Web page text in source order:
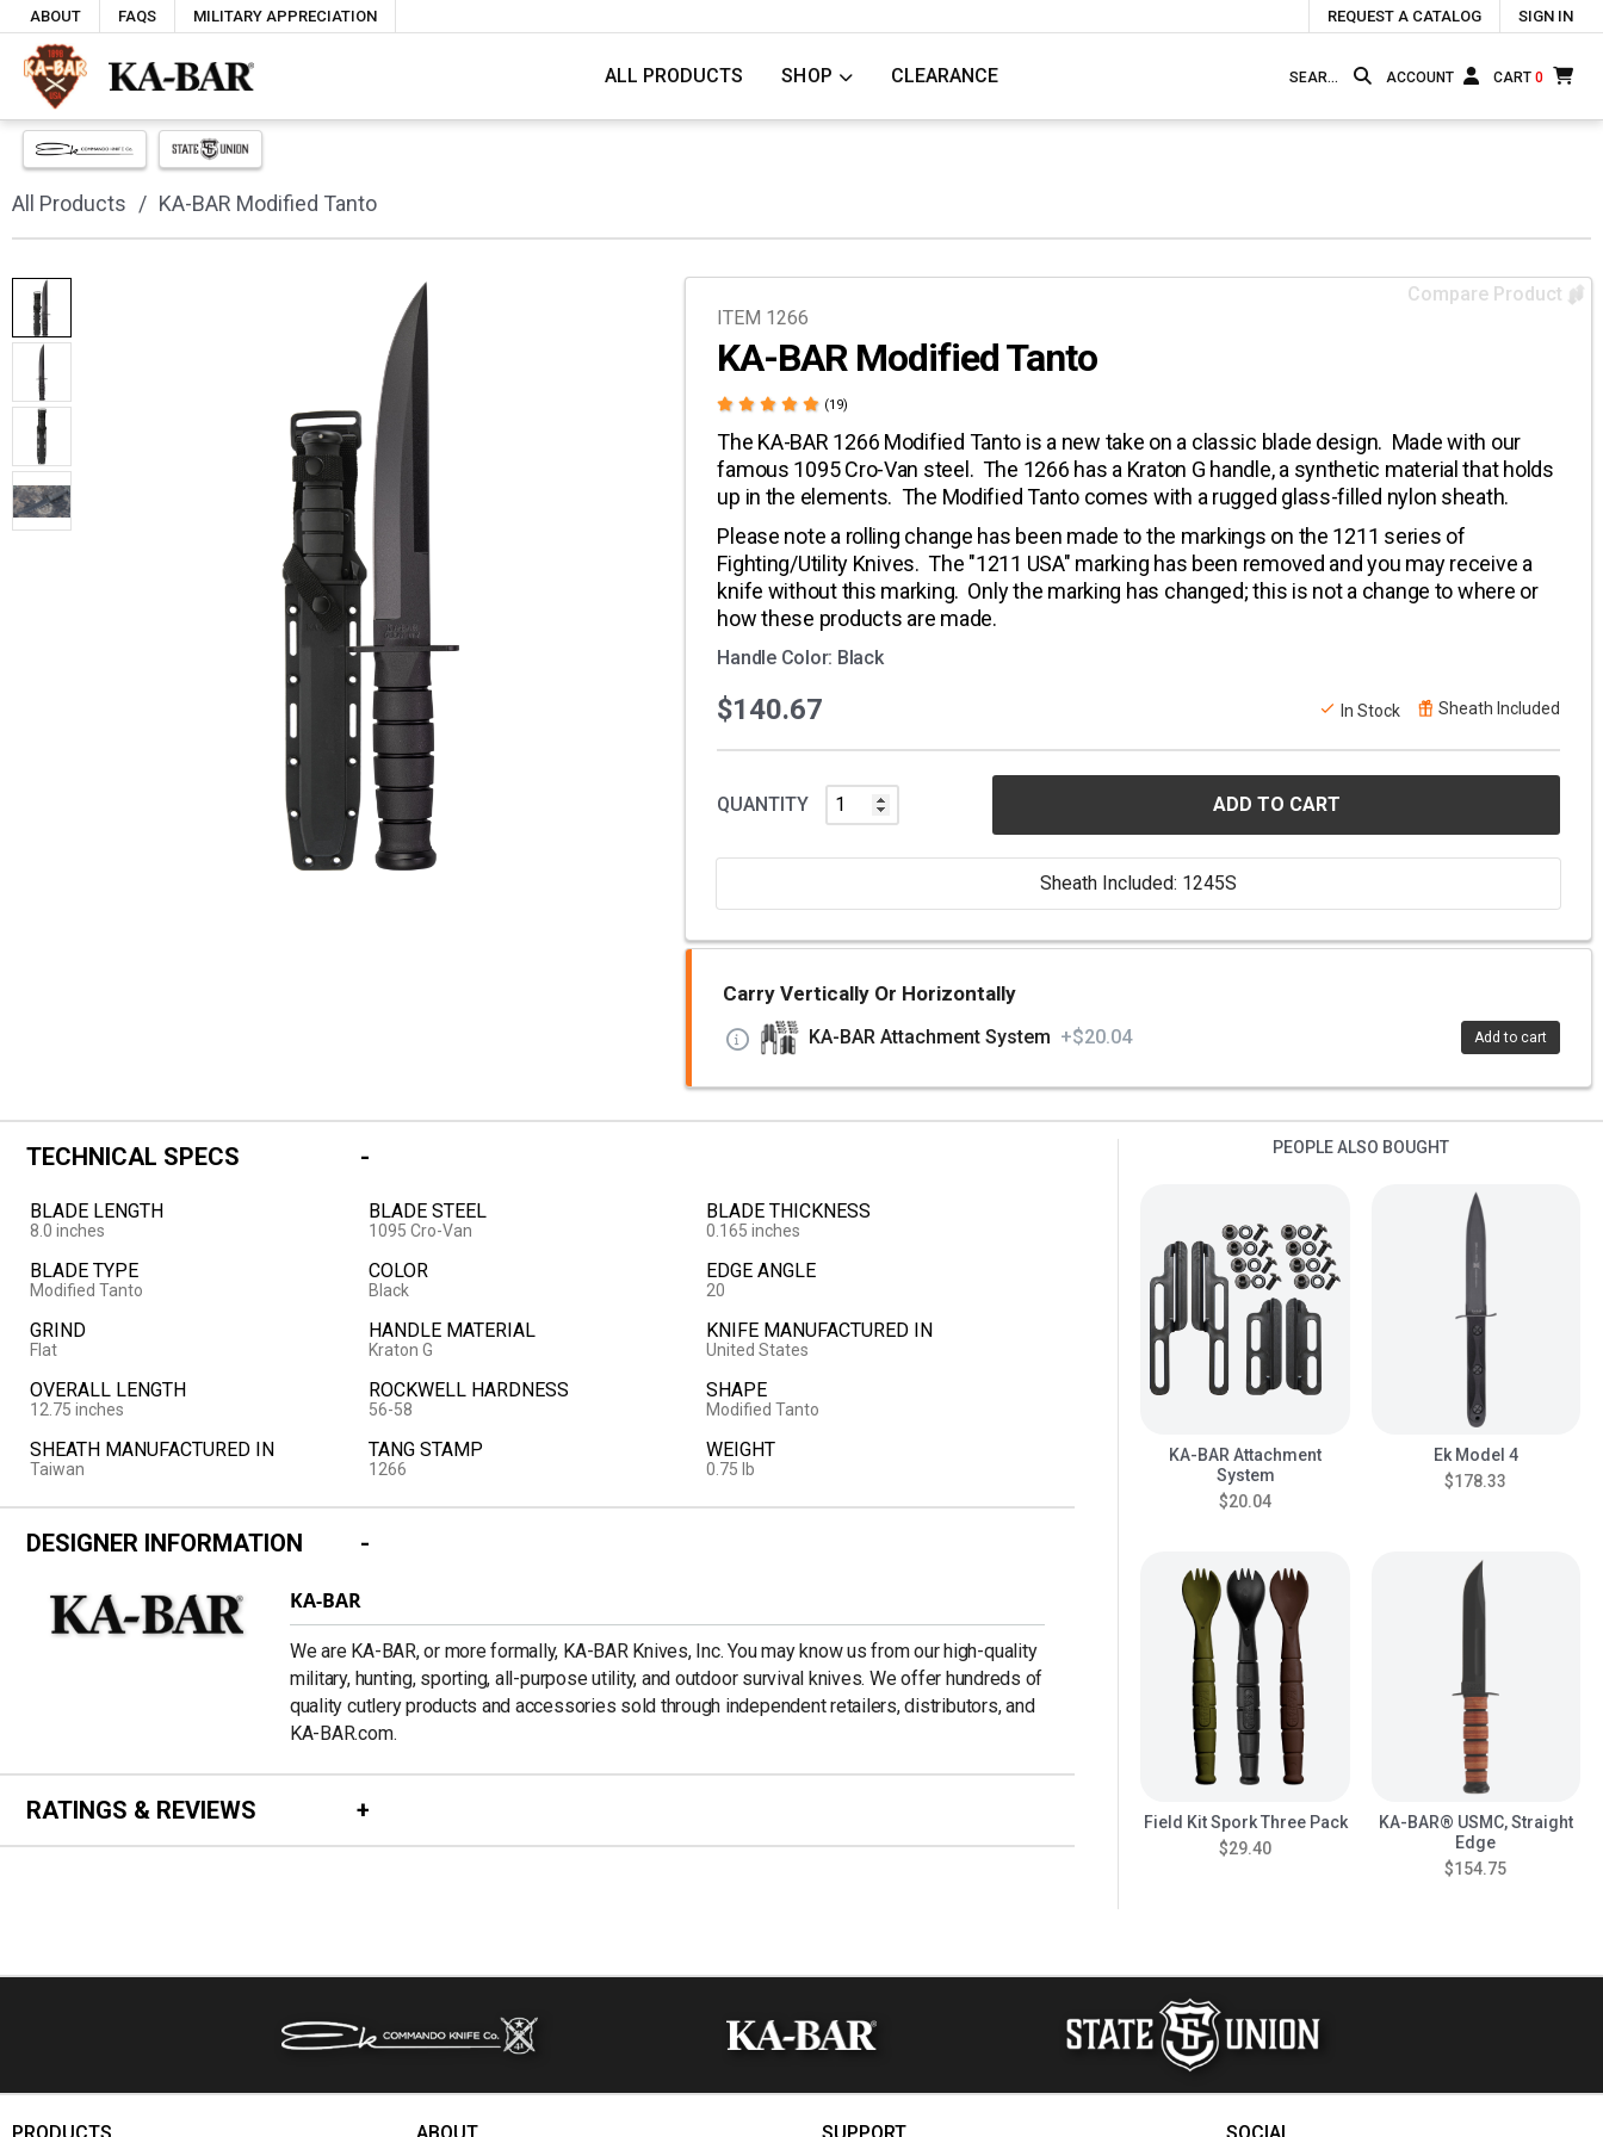
ABOUT FAQS MILITARY APPRECIATION SIGN IN
REQUEST A CATALOG
ALL PRODUCTS SHOP CLEARANCE ACCOUNT CART 0
All Products KA-BAR Modified Tanto
Compare Product
ITEM 1266
KA-BAR Modified Tanto
(19)
The KA-BAR 1266 Modified Tanto is a new take on a classic blade design. Made with our
famous 1095 Cro-Van steel. The 1266 has a Kraton G handle, a synthetic material that holds
up in the elements. The Modified Tanto comes with a rugged glass-filled nylon sheath.
Please note a rolling change has been made to the markings on the 1211 series of
Fighting/Utility Knives. The "1211 USA" marking has been removed and you may receive a
knife without this marking. Only the marking has changed; this is not a change to where or
how these products are made.
Handle Color: Black
$140.67 Sheath Included
In Stock
QUANTITY ADD TO CART
Sheath Included: 1245S
Carry Vertically Or Horizontally
KA-BAR Attachment System +$20.04 Add to cart
TECHNICAL SPECS
BLADE LENGTH
8.0 inches
BLADE STEEL
1095 Cro-Van
BLADE THICKNESS
0.165 inches
BLADE TYPE
Modified Tanto
COLOR
Black
EDGE ANGLE
20
GRIND
Flat
HANDLE MATERIAL
Kraton G
KNIFE MANUFACTURED IN
United States
OVERALL LENGTH
12.75 inches
ROCKWELL HARDNESS
56-58
SHAPE
Modified Tanto
SHEATH MANUFACTURED IN
Taiwan
TANG STAMP
1266
WEIGHT
0.75 lb
DESIGNER INFORMATION
KA-BAR
We are KA-BAR, or more formally, KA-BAR Knives, Inc. You may know us from our high-quality
military, hunting, sporting, all-purpose utility, and outdoor survival knives. We offer hundreds of
quality cutlery products and accessories sold through independent retailers, distributors, and
KA-BAR.com.
RATINGS & REVIEWS
PEOPLE ALSO BOUGHT
KA-BAR Attachment
System
$20.04
Ek Model 4
$178.33
Field Kit Spork Three Pack
$29.40
KA-BAR® USMC, Straight
Edge
$154.75